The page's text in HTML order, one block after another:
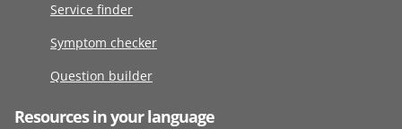
Service finder
Symptom checker
Question builder
Resources in your language